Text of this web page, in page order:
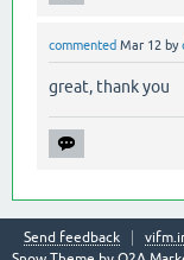
commented Mar 12 by
great, thank you
Send feedback